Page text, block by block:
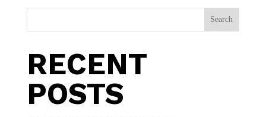
Search
RECENT
POSTS